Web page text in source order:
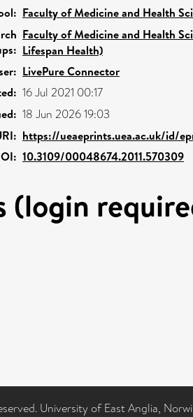
Faculty of Medicine and Health
Faculty of Medicine and Health
Lifespan Health)
LivePure Connector
16 Jul 2021 00:17
18 Jun 2026 19:03
https://ueaeprints.uea.ac.uk/id/
10.3109/00048674.2011.570309
(login
University of East Anglia,